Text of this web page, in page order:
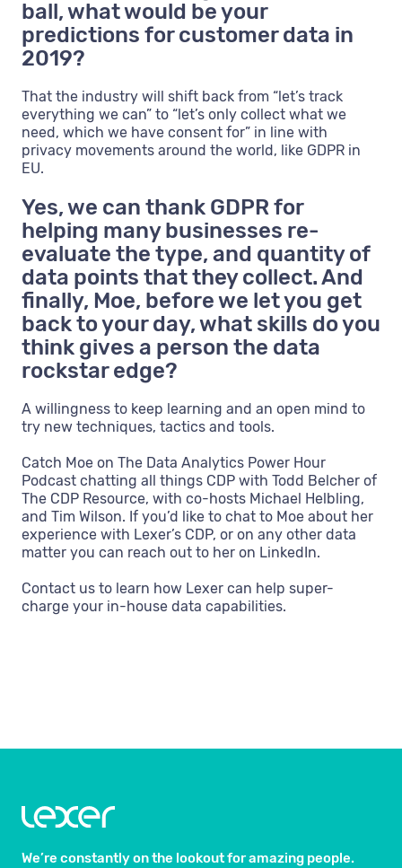
ball, what would be your
predictions for customer data in
2019?
That the industry will shift back from “let’s track
everything we can” to “let’s only collect what we
need, which we have consent for” in line with
privacy movements around the world, like GDPR in
EU.
Yes, we can thank GDPR for
helping many businesses re-
evaluate the type, and quantity of
data points that they collect. And
finally, Moe, before we let you get
back to your day, what skills do you
think gives a person the data
rockstar edge?
A willingness to keep learning and an open mind to
try new techniques, tactics and tools.
Catch Moe on The Data Analytics Power Hour
Podcast chatting all things CDP with Todd Belcher of
The CDP Resource, with co-hosts Michael Helbling,
and Tim Wilson. If you’d like to chat to Moe about her
experience with Lexer’s CDP, or on any other data
matter you can reach out to her on LinkedIn.
Contact us to learn how Lexer can help super-
charge your in-house data capabilities.
We’re constantly on the lookout for amazing people.